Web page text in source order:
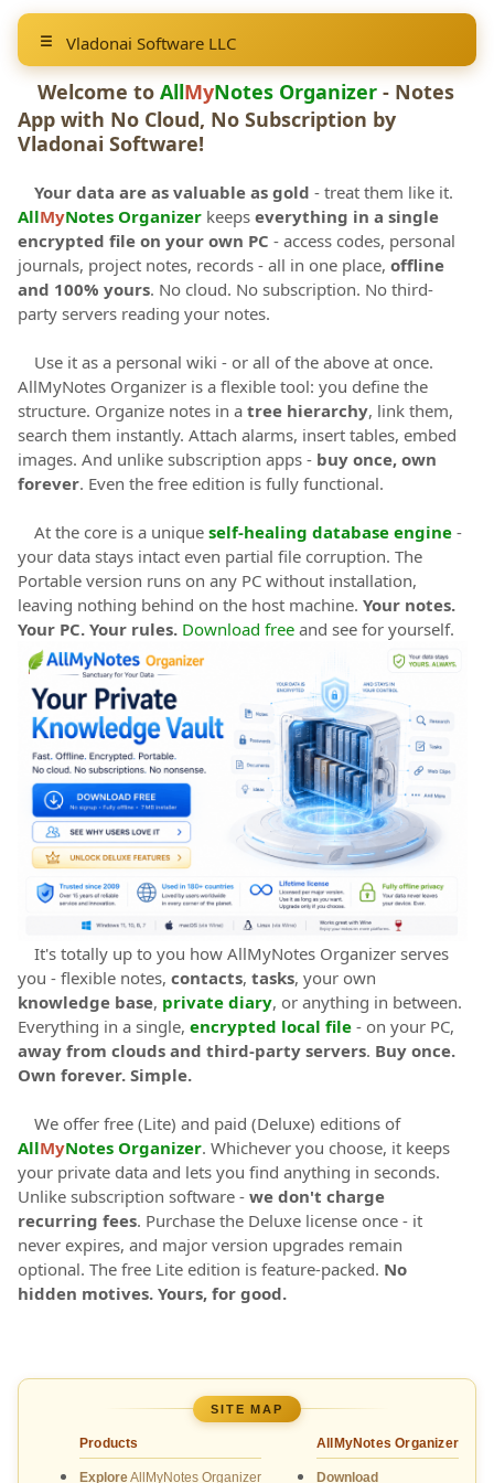
Vladonai Software LLC
Welcome to AllMyNotes Organizer - Notes
App with No Cloud, No Subscription by
Vladonai Software!
Your data are as valuable as gold - treat them like it.
AllMyNotes Organizer keeps everything in a single
encrypted file on your own PC - access codes, personal
journals, project notes, records - all in one place, offline
and 100% yours. No cloud. No subscription. No third-
party servers reading your notes.
Use it as a personal wiki - or all of the above at once.
AllMyNotes Organizer is a flexible tool: you define the
structure. Organize notes in a tree hierarchy, link them,
search them instantly. Attach alarms, insert tables, embed
images. And unlike subscription apps - buy once, own
forever. Even the free edition is fully functional.
At the core is a unique self-healing database engine -
your data stays intact even partial file corruption. The
Portable version runs on any PC without installation,
leaving nothing behind on the host machine. Your notes.
Your PC. Your rules. Download free and see for yourself.
It's totally up to you how AllMyNotes Organizer serves
you - flexible notes, contacts, tasks, your own
knowledge base, private diary, or anything in between.
Everything in a single, encrypted local file - on your PC,
away from clouds and third-party servers. Buy once.
Own forever. Simple.
We offer free (Lite) and paid (Deluxe) editions of
AllMyNotes Organizer. Whichever you choose, it keeps
your private data and lets you find anything in seconds.
Unlike subscription software - we don't charge
recurring fees. Purchase the Deluxe license once - it
never expires, and major version upgrades remain
optional. The free Lite edition is feature-packed. No
hidden motives. Yours, for good.
SITE MAP
Products
ExploreAllMyNotes Organizer
AllMyNotes Organizer
Download